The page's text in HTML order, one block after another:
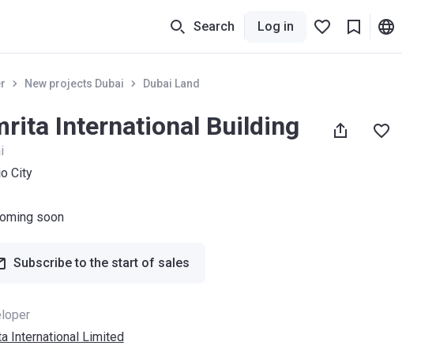
Search Log in
New projects Dubai Dubai Land
International Building
City
soon
Subscribe to the start of sales
International Limited